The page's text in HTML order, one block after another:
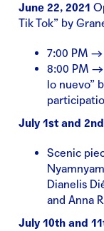
June 22, 2021
Tik Tok” by
7:00 PM →
8:00 PM →
lo nuevo”
July 1st and
Scenic
Dianelis
and Anna
July 10th and